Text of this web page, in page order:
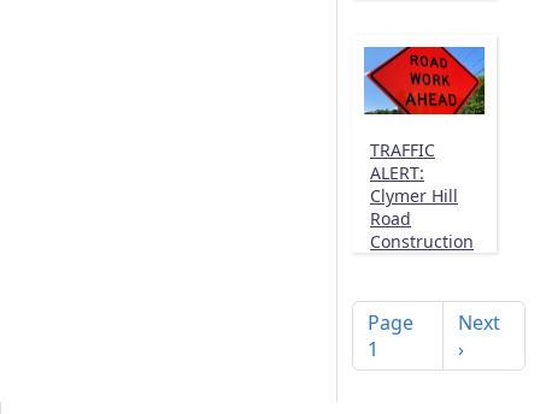
TRAFFIC
ALERT:
Clymer Hill
Road
Construction
Page
1
Next
Next
›